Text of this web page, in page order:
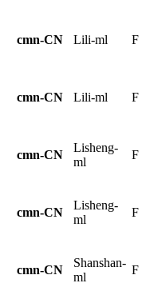
cmn-CN Lili-ml F
cmn-CN Lili-ml F
cmn-CN
Lisheng-
ml
F
cmn-CN
Lisheng-
ml
F
cmn-CN
Shanshan-
ml
F